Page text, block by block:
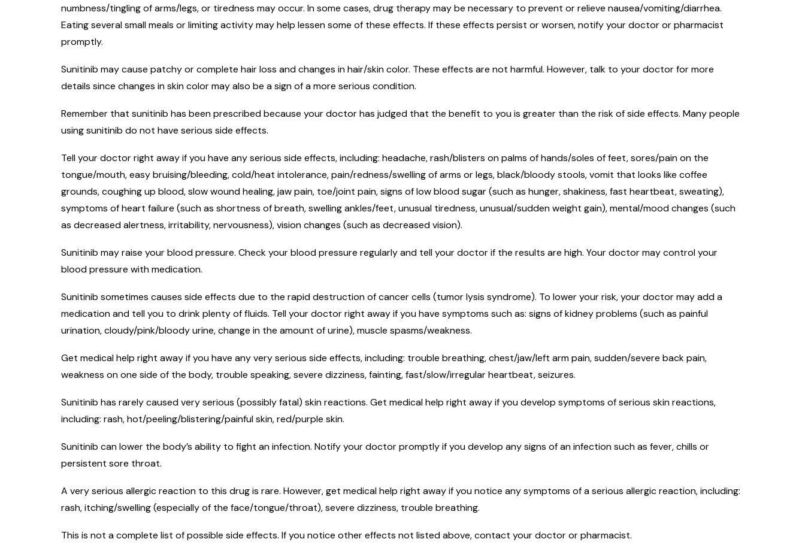
numbness/tingling of arms/legs, or tiredness may occur. In some cases, drug therapy may be necessary to prevent or relieve nausea/vomiting/diarrhea.
Eating several small meals or limiting activity may help lessen some of these effects. If these effects persist or worsen, notify your doctor or pharmacist
promptly.
Sunitinib may cause patchy or complete hair loss and changes in hair/skin color. These effects are not harmful. However, talk to your doctor for more
details since changes in skin color may also be a sign of a more serious condition.
Remember that sunitinib has been prescribed because your doctor has judged that the benefit to you is greater than the risk of side effects. Many people
using sunitinib do not have serious side effects.
Tell your doctor right away if you have any serious side effects, including: headache, rash/blisters on palms of hands/soles of feet, sores/pain on the
tongue/mouth, easy bruising/bleeding, cold/heat intolerance, pain/redness/swelling of arms or legs, black/bloody stools, vomit that looks like coffee
grounds, coughing up blood, slow wound healing, jaw pain, toe/joint pain, signs of low blood sugar (such as hunger, shakiness, fast heartbeat, sweating),
symptoms of heart failure (such as shortness of breath, swelling ankles/feet, unusual tiredness, unusual/sudden weight gain), mental/mood changes (such
as decreased alertness, irritability, nervousness), vision changes (such as decreased vision).
Sunitinib may raise your blood pressure. Check your blood pressure regularly and tell your doctor if the results are high. Your doctor may control your
blood pressure with medication.
Sunitinib sometimes causes side effects due to the rapid destruction of cancer cells (tumor lysis syndrome). To lower your risk, your doctor may add a
medication and tell you to drink plenty of fluids. Tell your doctor right away if you have symptoms such as: signs of kidney problems (such as painful
urination, cloudy/pink/bloody urine, change in the amount of urine), muscle spasms/weakness.
Get medical help right away if you have any very serious side effects, including: trouble breathing, chest/jaw/left arm pain, sudden/severe back pain,
weakness on one side of the body, trouble speaking, severe dizziness, fainting, fast/slow/irregular heartbeat, seizures.
Sunitinib has rarely caused very serious (possibly fatal) skin reactions. Get medical help right away if you develop symptoms of serious skin reactions,
including: rash, hot/peeling/blistering/painful skin, red/purple skin.
Sunitinib can lower the body’s ability to fight an infection. Notify your doctor promptly if you develop any signs of an infection such as fever, chills or
persistent sore throat.
A very serious allergic reaction to this drug is rare. However, get medical help right away if you notice any symptoms of a serious allergic reaction, including:
rash, itching/swelling (especially of the face/tongue/throat), severe dizziness, trouble breathing.
This is not a complete list of possible side effects. If you notice other effects not listed above, contact your doctor or pharmacist.